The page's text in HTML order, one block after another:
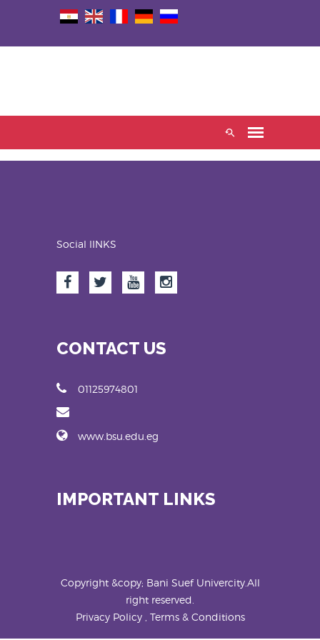
Social lINKS
CONTACT US
01125974801
www.bsu.edu.eg
IMPORTANT LINKS
Copyright &copy; Bani Suef Univercity.All
right reserved.
Privacy Policy , Terms & Conditions